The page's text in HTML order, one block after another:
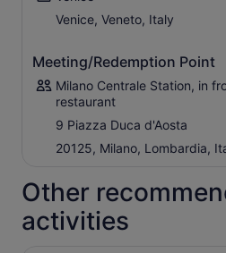
In the afternoon, begin the
day filled with culture, history,
Do not miss the opportunity to
must-see destinations in one
Venice, Veneto, Italy
Meeting/Redemption Point
Milano Centrale Station, in
restaurant
9 Piazza Duca d'Aosta
20125, Milano, Lombardia,
Other
activities